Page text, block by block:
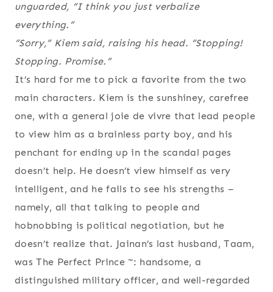
unguarded, “I think you just verbalize
everything.”
“Sorry,” Kiem said, raising his head. “Stopping!
Stopping. Promise.”
It’s hard for me to pick a favorite from the two
main characters. Kiem is the sunshiney, carefree
one, with a general joie de vivre that lead people
to view him as a brainless party boy, and his
penchant for ending up in the scandal pages
doesn’t help. He doesn’t view himself as very
intelligent, and he fails to see his strengths –
namely, all that talking to people and
hobnobbing is political negotiation, but he
doesn’t realize that. Jainan’s last husband, Taam,
was The Perfect Prince ™: handsome, a
distinguished military officer, and well-regarded